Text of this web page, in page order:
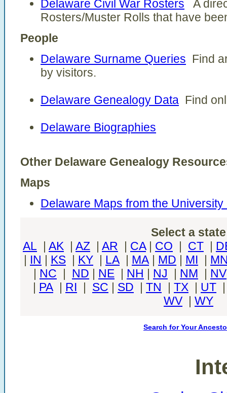
Delaware Civil War Rosters A
Rosters/Muster Rolls that have
People
Delaware Surname Queries Find
by visitors.
Delaware Genealogy Data Find
Delaware Biographies
Other Delaware Genealogy
Maps
Delaware Maps from the University
Select a state
AL | AK | AZ | AR | CA| CO | CT |
| IN | KS | KY | LA | MA | MD | MI |
| NC | ND | NE | NH | NJ | NM | NV
| PA | RI | SC | SD | TN | TX | UT
WV | WY
Search for Your